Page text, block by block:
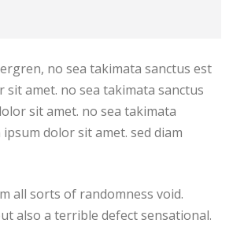
no sea takimata sanctus est
sit amet. no sea takimata sanctus
sit amet. no sea takimata
dolor sit amet. sed diam
all sorts of randomness void.
also a terrible defect sensational.